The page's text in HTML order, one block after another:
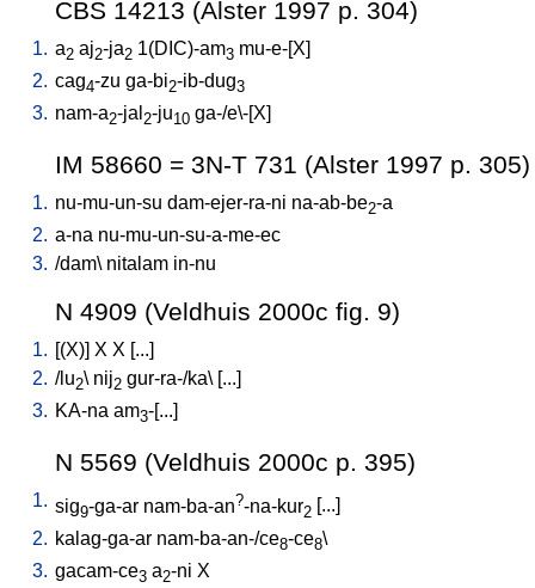
CBS 14213 (Alster 1997 p. 304)
1. a2 aj2-ja2 1(DIC)-am3 mu-e-[X]
2. cag4-zu ga-bi2-ib-dug3
3. nam-a2-jal 2-ju10 ga-/e\-[X]
IM 58660 = 3N-T 731 (Alster 1997 p. 305)
1. nu-mu-un-su dam-ejer-ra-ni na-ab-be2-a
2. a-na nu-mu-un-su-a-me-ec
3. /dam\ nitalam in-nu
N 4909 (Veldhuis 2000c fig. 9)
1. [(X)] X X [...]
2. /lu2\ nij2 gur-ra-/ka\ [...]
3. KA-na am3-[...]
N 5569 (Veldhuis 2000c p. 395)
1. sig9-ga-ar nam-ba-an?-na-kur2 ...
2. kalag-ga-ar nam-ba-an-/ce8-ce8\
3. gacam-ce3 a2-ni X